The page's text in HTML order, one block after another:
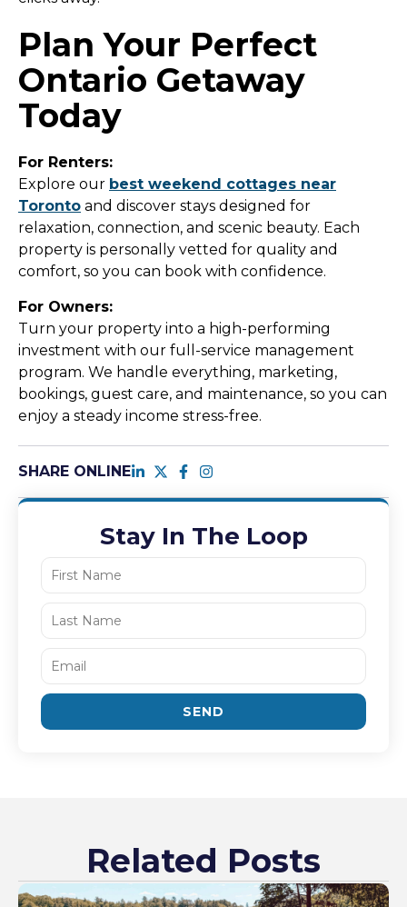
Plan Your Perfect
Ontario Getaway
Today
For Renters:
Explore our best weekend cottages near
Toronto and discover stays designed for
relaxation, connection, and scenic beauty. Each
property is personally vetted for quality and
comfort, so you can book with confidence.
For Owners:
Turn your property into a high-performing
investment with our full-service management
program. We handle everything, marketing,
bookings, guest care, and maintenance, so you can
enjoy a steady income stress-free.
SHARE ONLINE
Stay In The Loop
SEND
Related Posts